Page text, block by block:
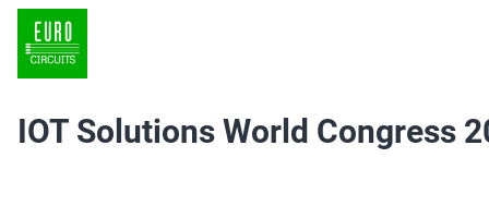
IOT Solutions World Congress